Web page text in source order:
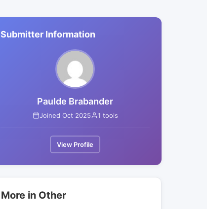
Submitter Information
Paulde Brabander
Joined Oct 2025 1 tools
View Profile
More in Other